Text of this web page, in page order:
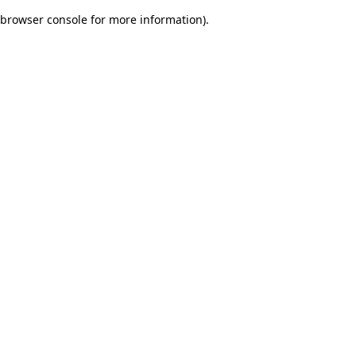
browser console for more information).